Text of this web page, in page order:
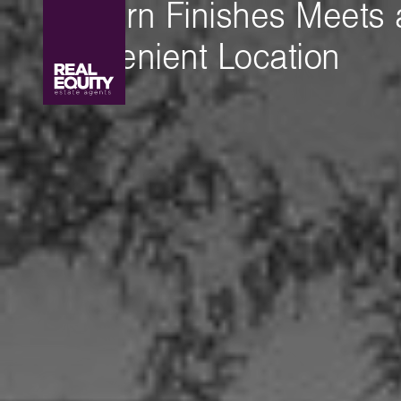
Modern Finishes Meets
Convenient Location